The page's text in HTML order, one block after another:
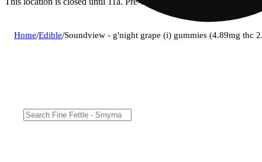
Home/Edible/Soundview - g'night grape (i) gummies (4.89mg thc